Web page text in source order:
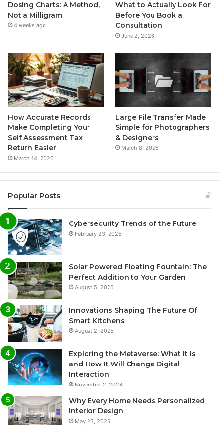
Dosing Charts: A Method,
Not a Milligram
4 weeks ago
What to Actually Look For
Before You Book a
Consultation
June 2, 2026
How Accurate Records
Make Completing Your
Self Assessment Tax
Return Easier
March 14, 2026
Large File Transfer Made
Simple for Photographers
& Designers
March 8, 2026
Popular Posts
Cybersecurity Trends of the Future
February 23, 2025
Solar Powered Floating Fountain: The
Perfect Addition to Your Garden
August 5, 2025
Innovations Shaping The Future Of
Smart Kitchens
August 2, 2025
Exploring the Metaverse: What It Is
and How It Will Change Digital
Interaction
November 2, 2024
Why Every Home Needs Personalized
Interior Design
May 23, 2025